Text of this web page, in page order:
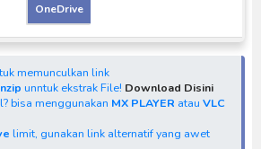
OneDrive
memunculkan link
unntuk ekstrak File! Download Disini
bisa menggunakan MX PLAYER atau VLC
limit, gunakan link alternatif yang awet